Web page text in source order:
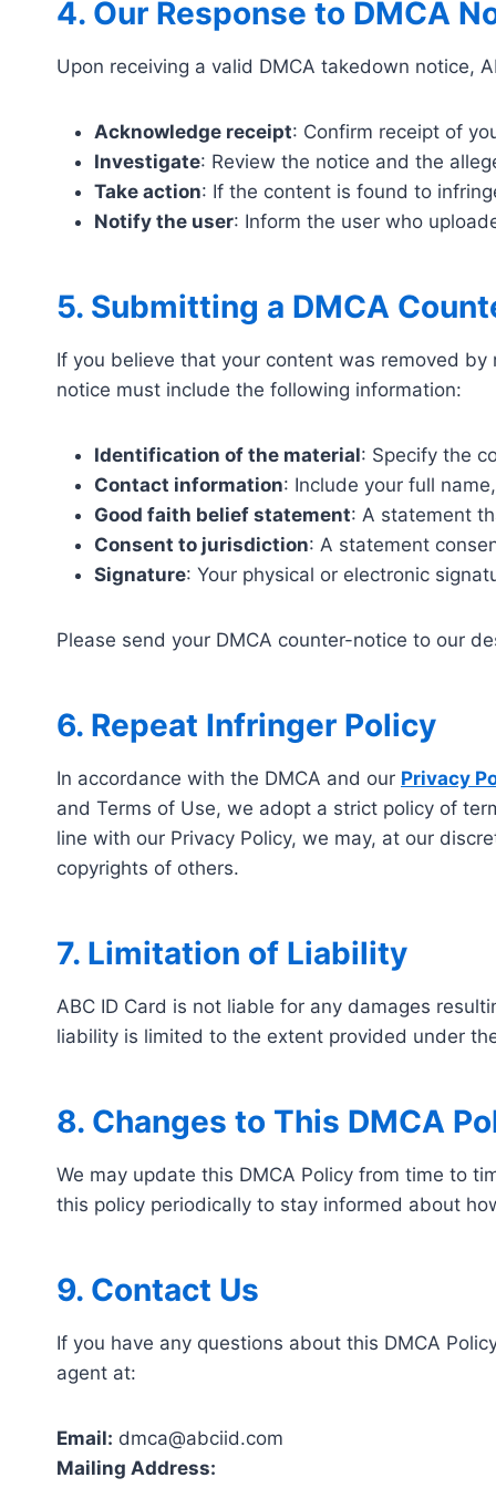
4. Our Response to DMCA
Upon receiving a valid DMCA takedown notice,
Acknowledge receipt: Confirm receipt of
Investigate: Review the notice and the
Take action: If the content is found to
Notify the user: Inform the user who
5. Submitting a DMCA
If you believe that your content was removed
notice must include the following information:
Identification of the material: Specify the
Contact information: Include your full
Good faith belief statement: A statement
Consent to jurisdiction: A statement
Signature: Your physical or electronic
Please send your DMCA counter-notice to our
6. Repeat Infringer Policy
In accordance with the DMCA and our Privacy
and Terms of Use, we adopt a strict policy of
line with our Privacy Policy, we may, at our
copyrights of others.
7. Limitation of Liability
ABC ID Card is not liable for any damages
liability is limited to the extent provided under
8. Changes to This DMCA
We may update this DMCA Policy from time to
this policy periodically to stay informed about
9. Contact Us
If you have any questions about this DMCA
agent at:
Email: dmca@abciid.com
Mailing Address: